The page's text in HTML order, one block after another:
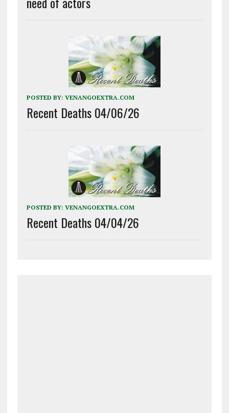
POSTED BY: VENANGOEXTRA.COM
Recent Deaths 04/06/26
POSTED BY: VENANGOEXTRA.COM
Recent Deaths 04/04/26